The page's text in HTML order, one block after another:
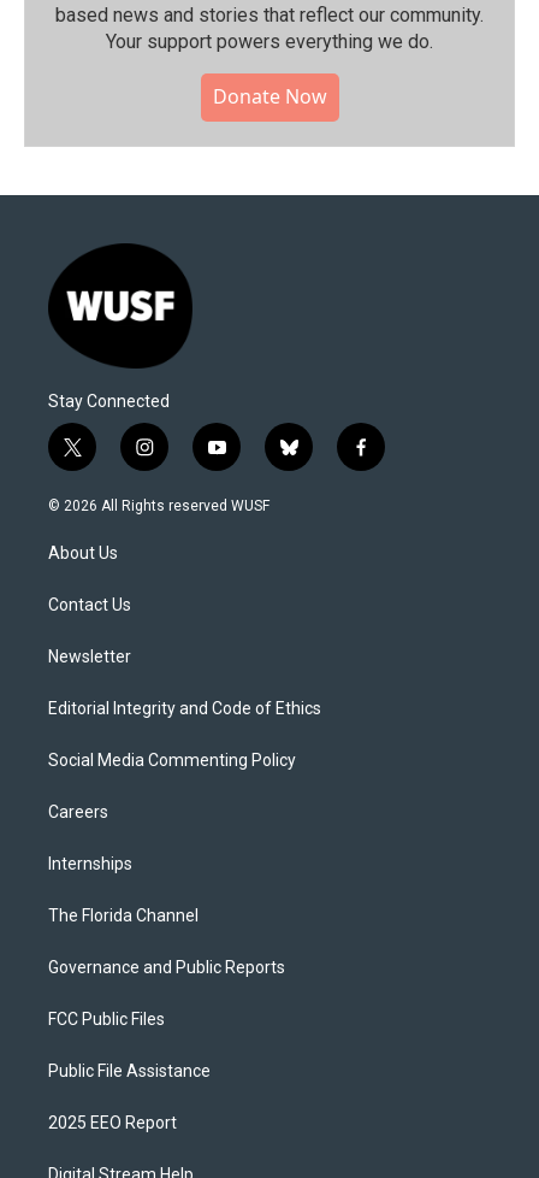
based news and stories that reflect our community.⁠
Your support powers everything we do.
Donate Now
Stay Connected
t
w
i
t
e
i
n
s
y
o
u
b
l
f
a
© 2026 All Rights reserved WUSF
About Us
Contact Us
Newsletter
Editorial Integrity and Code of Ethics
Social Media Commenting Policy
Careers
Internships
The Florida Channel
Governance and Public Reports
FCC Public Files
Public File Assistance
2025 EEO Report